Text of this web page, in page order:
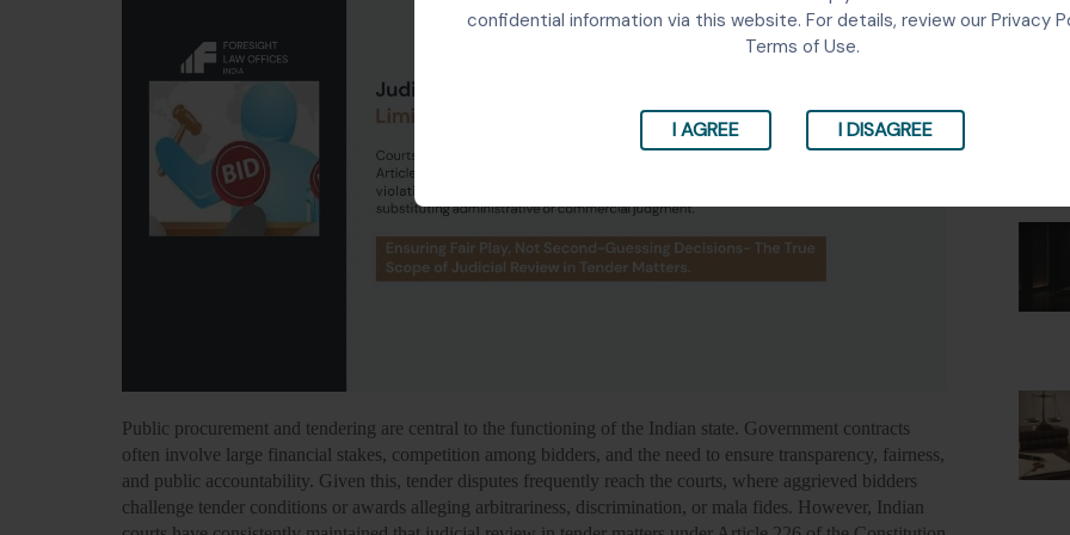
confidential information via this website. For details, review our Privacy
Terms of Use.
I AGREE I DISAGREE
Public procurement and tendering are central to the functioning of the Indian state. Government contracts
often involve large financial stakes, competition among bidders, and the need to ensure transparency, fairness,
and public accountability. Given this, tender disputes frequently reach the courts, where aggrieved bidders
challenge tender conditions or awards alleging arbitrariness, discrimination, or mala fides. However, Indian